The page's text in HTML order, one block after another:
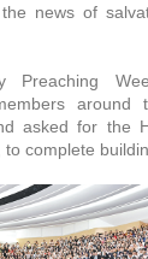
news of
Preaching
around
asked for the
complete